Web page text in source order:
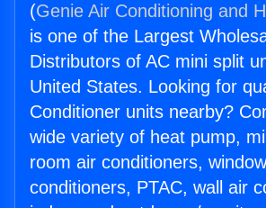
(Genie Air Conditioning and
is one of the Largest
Distributors of AC mini split
United States. Looking for
Conditioner units nearby?
wide variety of heat pump,
room air conditioners,
conditioners, PTAC, wall air